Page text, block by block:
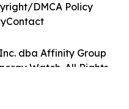
dba Affinity Group
Watch. All Rights
DMCA Policy
Contact